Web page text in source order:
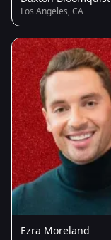
Los Angeles, CA
Ezra Moreland